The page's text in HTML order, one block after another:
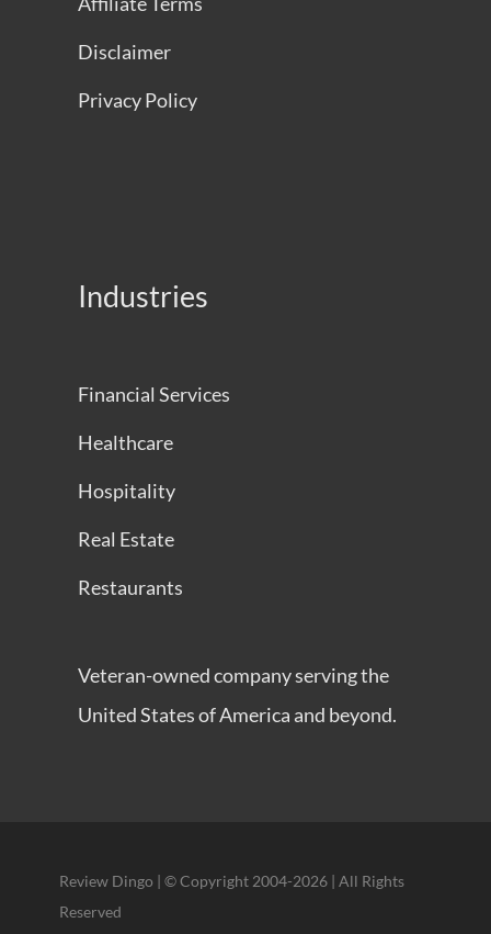
Disclaimer
Privacy Policy
Industries
Financial Services
Healthcare
Hospitality
Real Estate
Restaurants
Veteran-owned company serving the
United States of America and beyond.
Review Dingo | © Copyright 2004-2026 | All Rights
Reserved